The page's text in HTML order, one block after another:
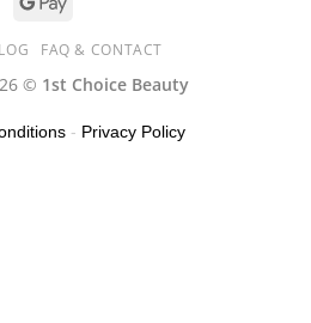
FAQ & CONTACT
© 1st Choice Beauty
- Privacy Policy